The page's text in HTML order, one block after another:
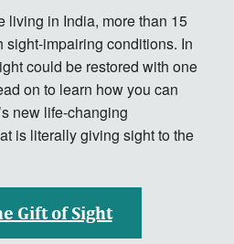
living in India, more than 15
sight-impairing conditions. In
could be restored with one
on to learn how you can
new life-changing
is literally giving sight to the
Gift of Sight